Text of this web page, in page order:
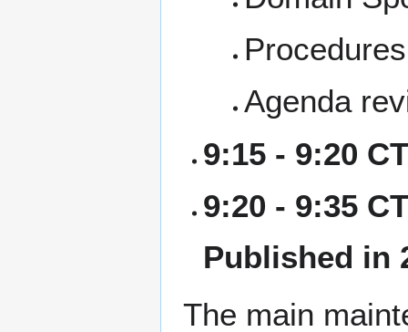
Agenda
9:15 - 9:20
9:20 - 9:35
Published in
The main